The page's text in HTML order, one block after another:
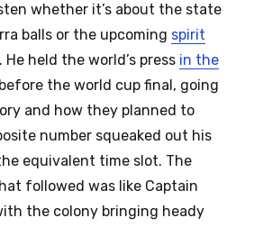
whether it’s about the state
balls or the upcoming spirit
. He held the world’s press in the
before the world cup final, going
and how they planned to
number squeaked out his
equivalent time slot. The
followed was like Captain
the colony bringing heady